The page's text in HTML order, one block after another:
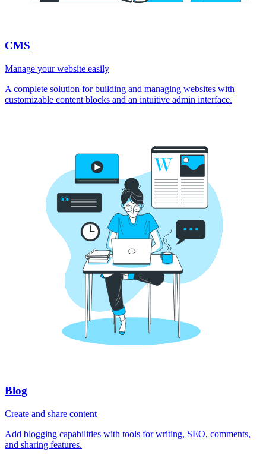
CMS
Manage your website easily
A complete solution for building and managing websites with
customizable content blocks and an intuitive admin interface.
Blog
Create and share content
Add blogging capabilities with tools for writing, SEO, comments,
and sharing features.